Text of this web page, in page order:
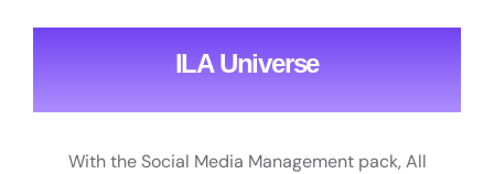
ILA Universe
With the Social Media Management pack, All